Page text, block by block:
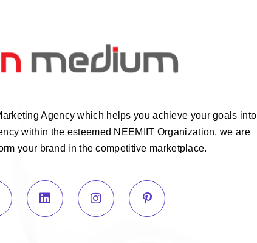
Agency which helps you achieve your goals into
within the esteemed NEEMIIT Organization, we are
your brand in the competitive marketplace.